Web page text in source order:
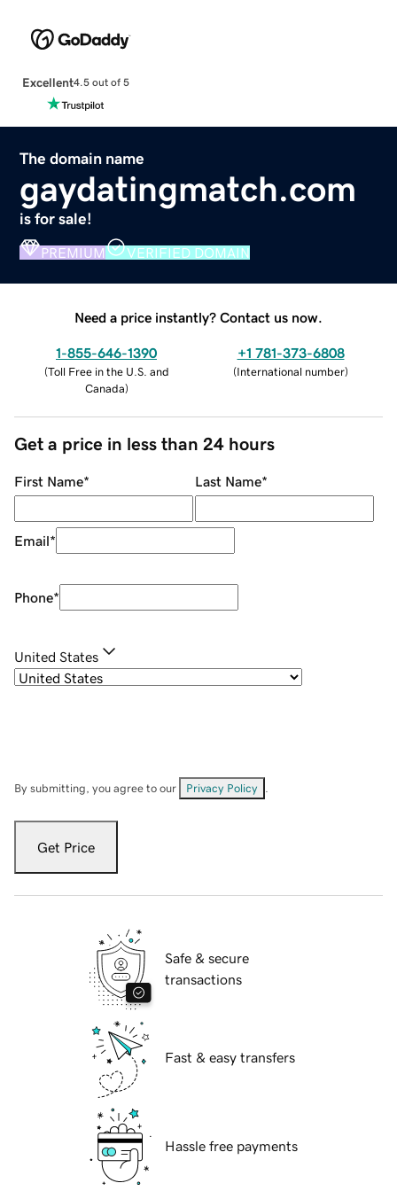
Excellent4.5 out of 5
The domain name
gaydatingmatch.com
is for sale!
PREMIUM VERIFIED DOMAIN
Need a price instantly? Contact us now.
1-855-646-1390
(Toll Free in the U.S. and
Canada)
+1 781-373-6808
(International number)
Get a price in less than 24 hours
First Name* Last Name*
Email*
Phone*
United States
By submitting, you agree to our Privacy Policy
Get Price
Safe & secure
transactions
Fast & easy transfers
Hassle free payments